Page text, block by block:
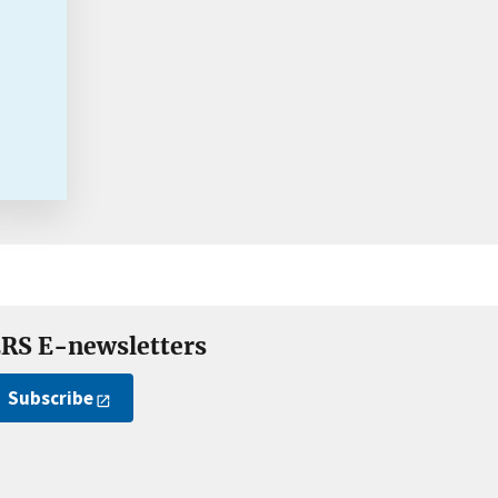
E-newsletters
Subscribe